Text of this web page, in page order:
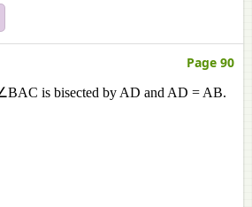
Page 90
is bisected by AD and AD = AB.